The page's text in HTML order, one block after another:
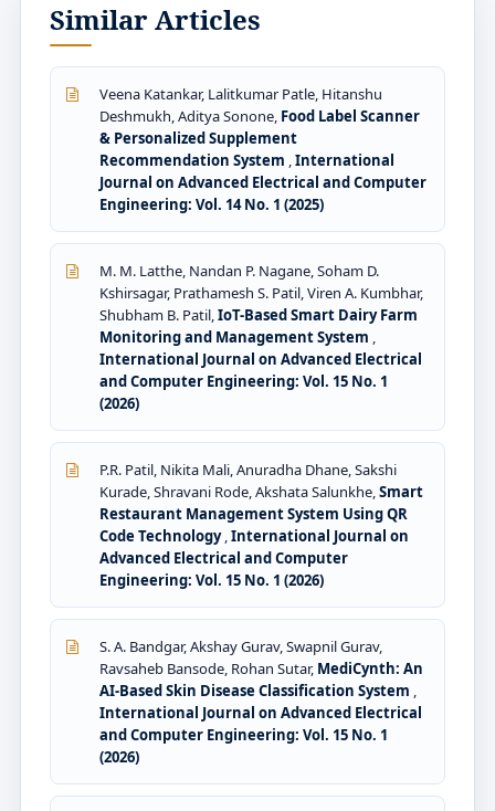
Similar Articles
Veena Katankar, Lalitkumar Patle, Hitanshu
Deshmukh, Aditya Sonone, Food Label Scanner
& Personalized Supplement
Recommendation System International
Journal on Advanced Electrical and Computer
Engineering: Vol. 14 No. 1 (2025)
M. M. Latthe, Nandan P. Nagane, Soham D.
Kshirsagar, Prathamesh S. Patil, Viren A. Kumbhar,
Shubham B. Patil, IoT-Based Smart Dairy Farm
Monitoring and Management System
International Journal on Advanced Electrical
and Computer Engineering: Vol. 15 No. 1
(2026)
P.R. Patil, Nikita Mali, Anuradha Dhane, Sakshi
Kurade, Shravani Rode, Akshata Salunkhe, Smart
Restaurant Management System Using QR
Code Technology International Journal on
Advanced Electrical and Computer
Engineering: Vol. 15 No. 1 (2026)
S. A. Bandgar, Akshay Gurav, Swapnil Gurav,
Ravsaheb Bansode, Rohan Sutar, MediCynth: An
AI-Based Skin Disease Classification System
International Journal on Advanced Electrical
and Computer Engineering: Vol. 15 No. 1
(2026)